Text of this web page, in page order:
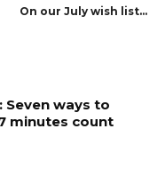
On our July wish list…
Seven ways to
minutes count